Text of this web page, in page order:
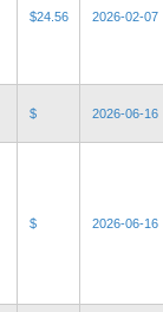
$24.56 2026-02-07
$ 2026-06-16
$ 2026-06-16